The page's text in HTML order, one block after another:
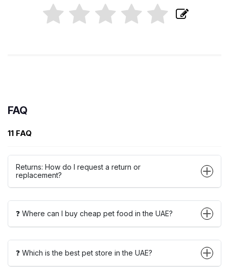
FAQ
11 FAQ
Returns: How do I request a return or
replacement?
❓ Where can I buy cheap pet food in the UAE?
❓ Which is the best pet store in the UAE?